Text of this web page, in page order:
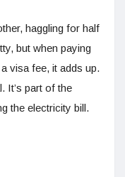
haggling for half
but when paying
visa fee, it adds up.
It’s part of the
the electricity bill.